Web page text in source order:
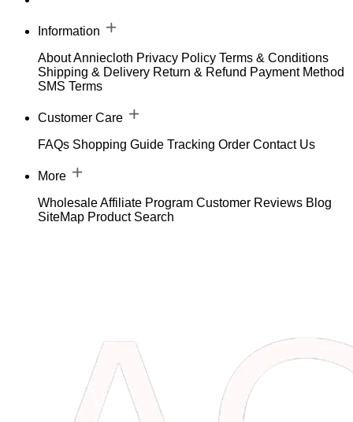
Information
About Anniecloth Privacy Policy Terms & Conditions
Shipping & Delivery Return & Refund Payment Method
SMS Terms
Customer Care
FAQs Shopping Guide Tracking Order Contact Us
More
WholesaleAffiliate Program Customer Reviews Blog
SiteMap Product Search